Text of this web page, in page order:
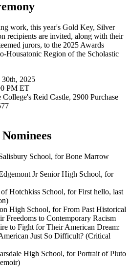
work, this year's Gold Key, Silver
recipients are invited, along with their
jurors, to the 2025 Awards
Housatonic Region of the Scholastic
30th, 2025
PM ET
Reid Castle, 2900 Purchase
School, for Bone Marrow
Jr Senior High School, for
of Hotchkiss School, for First hello, last
High School, for From Past Historical
Freedoms to Contemporary Racism
to Fight for Their American Dream:
Just So Difficult? (Critical
High School, for Portrait of Pluto